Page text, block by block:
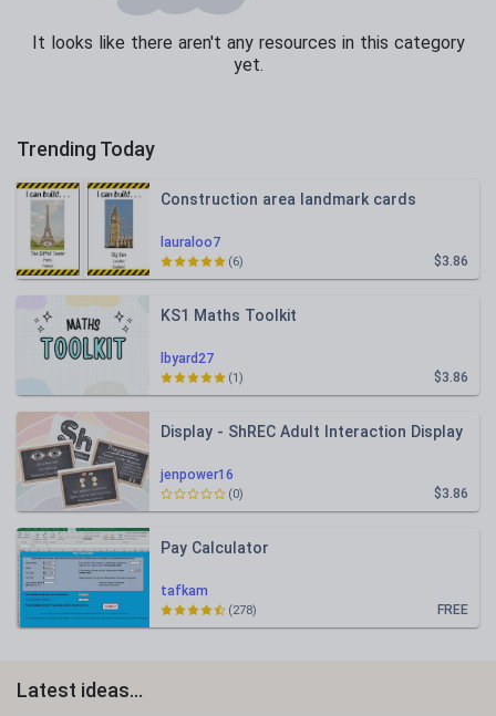
It looks like there aren't any resources in this category
yet.
Trending Today
lauraloo7
Construction area landmark cards
$3.86
(6)
lbyard27
KS1 Maths Toolkit
$3.86
(1)
jenpower16
Display - ShREC Adult Interaction Display
$3.86
(0)
tafkam
Pay Calculator
FREE
(278)
Latest ideas...